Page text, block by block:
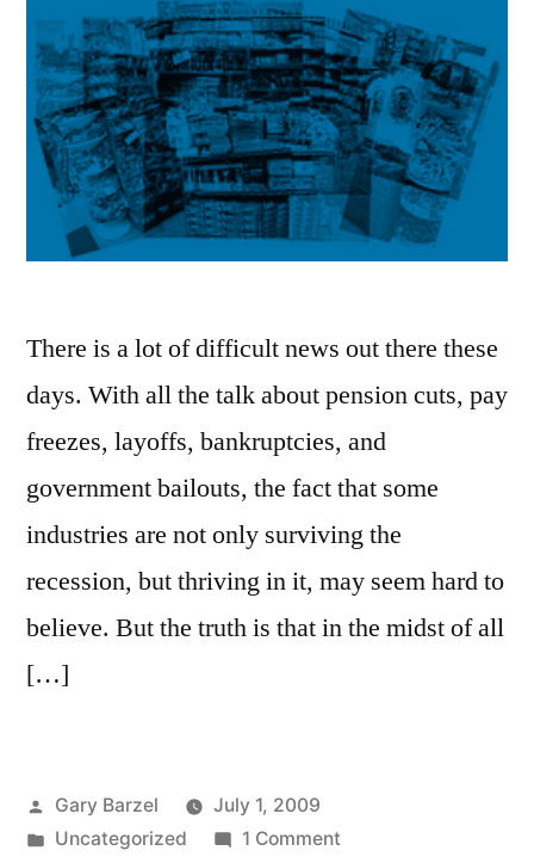
There is a lot of difficult news out there these
days. With all the talk about pension cuts, pay
freezes, layoffs, bankruptcies, and
government bailouts, the fact that some
industries are not only surviving the
recession, but thriving in it, may seem hard to
believe. But the truth is that in the midst of all
[…]
Posted
by
Gary Barzel
July 1, 2009
Posted
Uncategorized 1 Commenton